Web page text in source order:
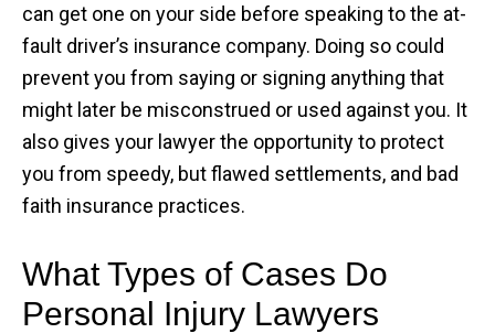
can get one on your side before speaking to the at-
fault driver’s insurance company. Doing so could
prevent you from saying or signing anything that
might later be misconstrued or used against you. It
also gives your lawyer the opportunity to protect
you from speedy, but flawed settlements, and bad
faith insurance practices.
What Types of Cases Do
Personal Injury Lawyers